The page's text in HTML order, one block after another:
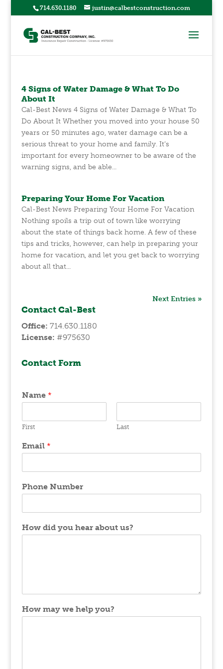
714.630.1180 justin@calbestconstruction.com
4 Signs of Water Damage & What To Do
About It
Cal-Best News 4 Signs of Water Damage & What To
Do About It Whether you moved into your house 50
years or 50 minutes ago, water damage can be a
serious threat to your home and family. It’s
important for every homeowner to be aware of the
warning signs, and be able...
Preparing Your Home For Vacation
Cal-Best News Preparing Your Home For Vacation
Nothing spoils a trip out of town like worrying
about the state of things back home. A few of these
tips and tricks, however, can help in preparing your
home for vacation, and let you get back to worrying
about all that...
Next Entries »
Contact Cal-Best
Office: 714.630.1180
License: #975630
Contact Form
Name *
First Last
Email *
Phone Number
How did you hear about us?
How may we help you?